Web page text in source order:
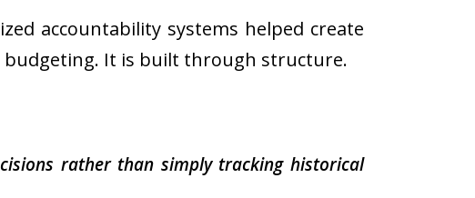
accountability systems helped create
It is built through structure.
rather than simply tracking historical